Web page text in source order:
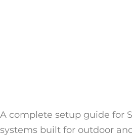
A complete setup guide for
systems built for outdoor